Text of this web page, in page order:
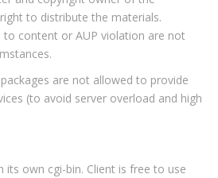
to distribute the materials.
to content or AUP violation are not
are not allowed to provide
(to avoid server overload and high
its own cgi-bin. Client is free to use